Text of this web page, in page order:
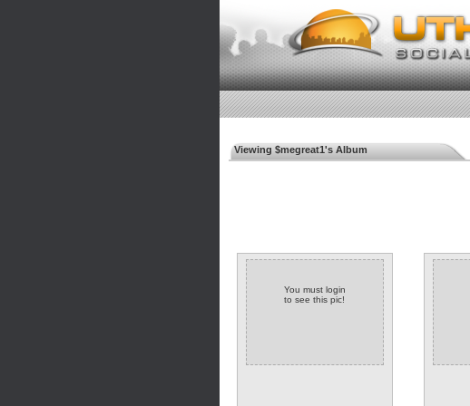
Viewing $megreat1's Album
You must login
to see this pic!